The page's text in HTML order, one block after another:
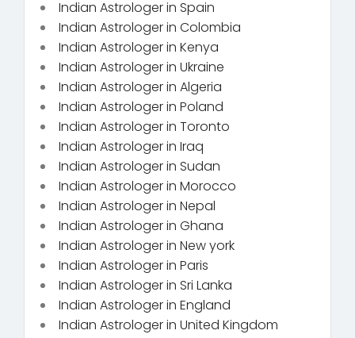
Indian Astrologer in Spain
Indian Astrologer in Colombia
Indian Astrologer in Kenya
Indian Astrologer in Ukraine
Indian Astrologer in Algeria
Indian Astrologer in Poland
Indian Astrologer in Toronto
Indian Astrologer in Iraq
Indian Astrologer in Sudan
Indian Astrologer in Morocco
Indian Astrologer in Nepal
Indian Astrologer in Ghana
Indian Astrologer in New york
Indian Astrologer in Paris
Indian Astrologer in Sri Lanka
Indian Astrologer in England
Indian Astrologer in United Kingdom